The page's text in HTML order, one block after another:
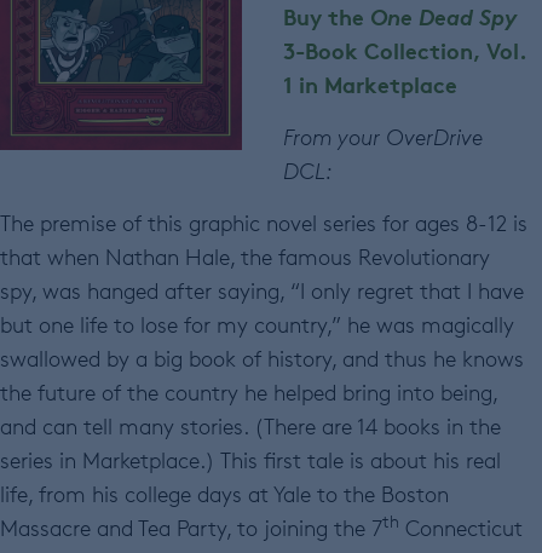
Buy the One Dead Spy
3-Book Collection, Vol.
1 in Marketplace
From your OverDrive
DCL:
The premise of this graphic novel series for ages 8-12 is
that when Nathan Hale, the famous Revolutionary
spy, was hanged after saying, “I only regret that I have
but one life to lose for my country,” he was magically
swallowed by a big book of history, and thus he knows
the future of the country he helped bring into being,
and can tell many stories. (There are 14 books in the
series in Marketplace.) This first tale is about his real
life, from his college days at Yale to the Boston
Massacre and Tea Party, to joining the 7th Connecticut